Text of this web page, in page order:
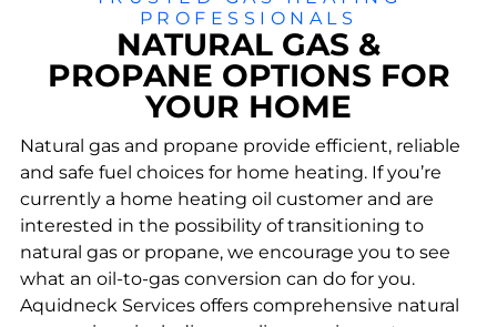
PROFESSIONALS
NATURAL GAS &
PROPANE OPTIONS FOR
YOUR HOME
Natural gas and propane provide efficient, reliable
and safe fuel choices for home heating. If you’re
currently a home heating oil customer and are
interested in the possibility of transitioning to
natural gas or propane, we encourage you to see
what an oil-to-gas conversion can do for you.
Aquidneck Services offers comprehensive natural
fuel
efficie
ncy.
Oil
er
Main
nce
&
Repa
ir
Routi
ne
Na
tur
al
Ga
s &
Pr
op
an
e
ce
Pl
an
s
Preve
nt
break
down
s
and
businesses.
communities.
SEND US A MESSAGE